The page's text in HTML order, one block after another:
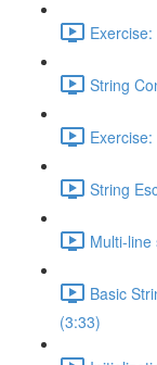
String
String
Multi-line
Basic
(3:33)